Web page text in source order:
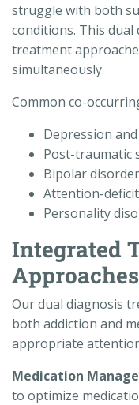
struggle with both
conditions. This dual
treatment
simultaneously.
Common co-
Depression
Post-traumatic
Bipolar disorder
Attention-
Personality
Integrated
Approaches
Our dual diagnosis
both addiction and
appropriate
Medication
to optimize